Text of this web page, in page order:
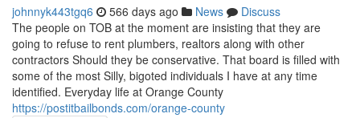
johnnyk443tgq6 566 days ago News
Discuss
The people on TOB at the moment are insisting that they are
going to refuse to rent plumbers, realtors along with other
contractors Should they be conservative. That board is filled with
some of the most Silly, bigoted individuals I have at any time
identified. Everyday life at Orange County
https://postitbailbonds.com/orange-county